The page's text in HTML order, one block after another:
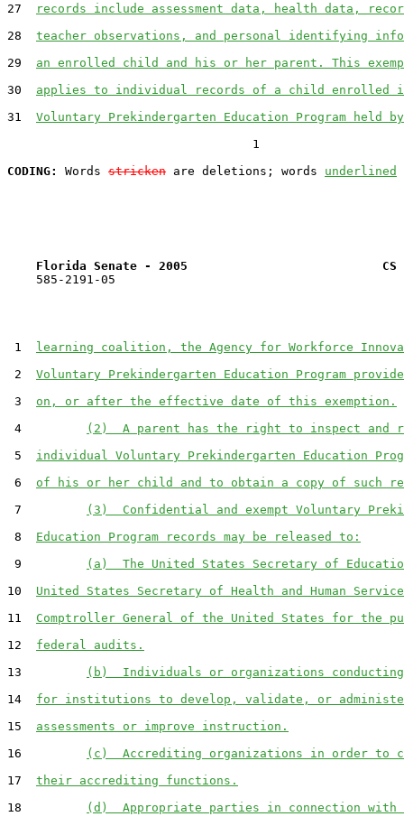
27
records include assessment data, health data,
28 teacher observations, and personal identifying
29 an enrolled child and his or her parent. This
30 applies to individual records of a child enrolled
31 Voluntary Prekindergarten Education Program held
                                  1
CODING:
Words stricken are deletions; words underlined
Florida Senate - 2005                           CS
    585-2191-05
1 learning coalition, the Agency for Workforce
2 Voluntary Prekindergarten Education Program
3 on, or after the effective date of this exemption.
4
(2)  A parent has the right to inspect and
5 individual Voluntary Prekindergarten Education
6 of his or her child and to obtain a copy of such
7
(3)  Confidential and exempt Voluntary
8 Education Program records may be released to:
9
(a)  The United States Secretary of
10 United States Secretary of Health and Human
11 Comptroller General of the United States for the
12 federal audits.
13
(b)  Individuals or organizations
14 for institutions to develop, validate, or
15 assessments or improve instruction.
16
(c)  Accrediting organizations in order to
17 their accrediting functions.
18
(d)  Appropriate parties in connection with